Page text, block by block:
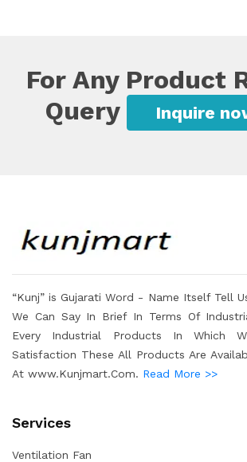
For Any Product
Query
Inquire
“Kunj” is Gujarati Word - Name Itself Tell
We Can Say In Brief In Terms Of
Every Industrial Products In Which
Satisfaction These All Products Are
At www.Kunjmart.Com. Read More >>
Services
Ventilation Fan